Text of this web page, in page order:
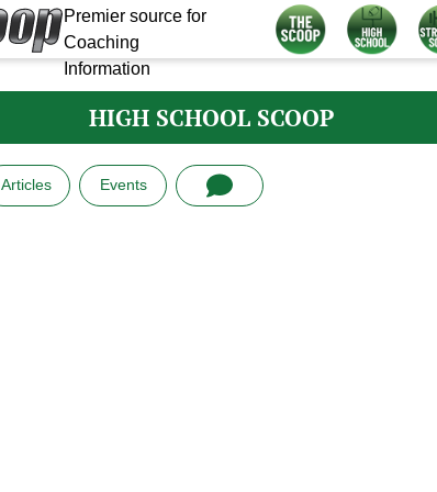
Premier source for
Coaching
Information
HIGH SCHOOL SCOOP
Articles Events